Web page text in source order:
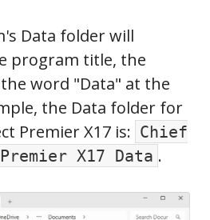
Data folder will
program title, the
word "Data" at the
the Data folder for
Premier X17 is: Chief
X17 Data .